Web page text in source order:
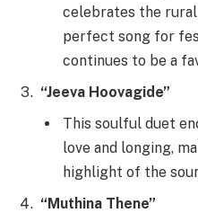
celebrates the rural
perfect song for
continues to be a
“Jeeva Hoovagide”
This soulful duet
love and longing,
highlight of the
“Muthina Thene”